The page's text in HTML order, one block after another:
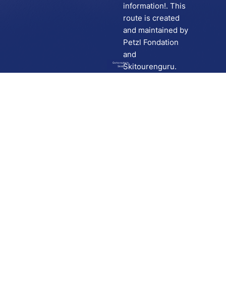
Go to route in
Skida
information!. This
route is created
and maintained by
Petzl Fondation
and
Skitourenguru.